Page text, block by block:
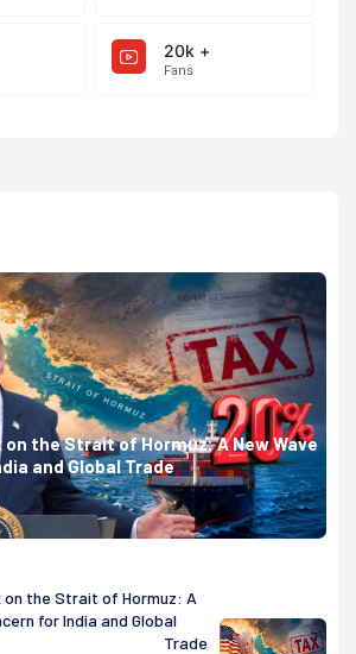
20k +
Fans
on the Strait of Hormuz: A New Wave
and Global Trade
on the Strait of Hormuz: A
for India and Global
Trade